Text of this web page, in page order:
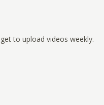
to upload videos weekly.